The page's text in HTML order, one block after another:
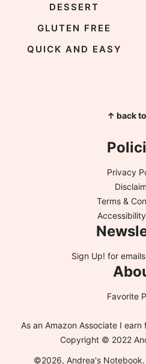
DESSERT
GLUTEN FREE
QUICK AND EASY
↑ back
Privacy
Terms &
Sign Up! for
Favorite
As an Amazon Associate I
Copyright © 2022
©2026, Andrea's Notebook.